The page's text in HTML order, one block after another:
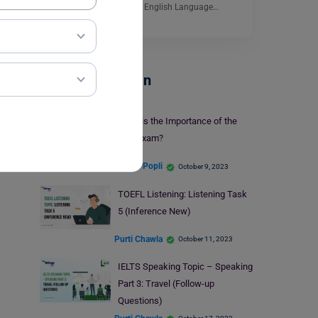
crucial. The International English Language…
Read More
Test Preparation
What is the Importance of the
GRE Exam?
Simran Popli October 9, 2023
TOEFL Listening: Listening Task
5 (Inference New)
Purti Chawla October 11, 2023
IELTS Speaking Topic – Speaking
Part 3: Travel (Follow-up
Questions)